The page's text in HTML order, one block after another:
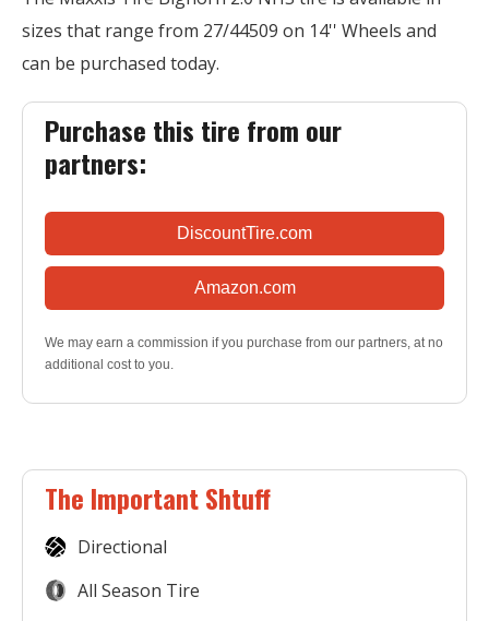
sizes that range from 27/44509 on 14'' Wheels and
can be purchased today.
Purchase this tire from our
partners:
DiscountTire.com
Amazon.com
We may earn a commission if you purchase from our partners, at no
additional cost to you.
The Important Shtuff
Directional
All Season Tire